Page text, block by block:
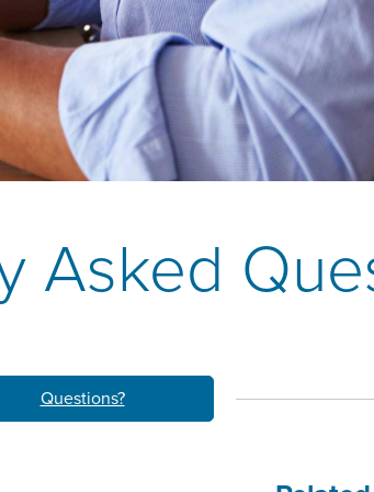
LEARN ABOUT THE MNB
HOME EQUITY OPTIONS
CLIENT PORTAL
MYLIFE DETAILS
MOBILE BANKING
Asked
Questions?